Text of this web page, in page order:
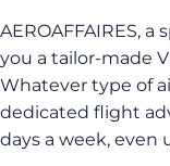
AEROAFFAIRES,
you a tailor-made
Whatever type of
dedicated flight
days a week, even